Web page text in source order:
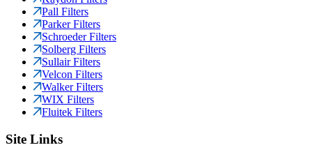
Pall Filters
Parker Filters
Schroeder Filters
Solberg Filters
Sullair Filters
Velcon Filters
Walker Filters
WIX Filters
Fluitek Filters
Site Links